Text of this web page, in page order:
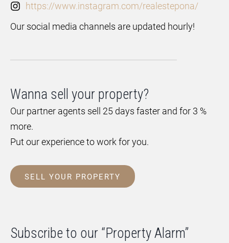
https://www.instagram.com/realestepona/
Our social media channels are updated hourly!
Wanna sell your property?
Our partner agents sell 25 days faster and for 3 %
more.
Put our experience to work for you.
SELL YOUR PROPERTY
Subscribe to our “Property Alarm”